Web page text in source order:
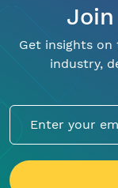
Get insights
industry,